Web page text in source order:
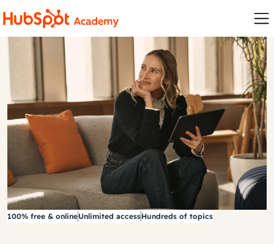
100% free & onlineUnlimited accessHundreds of topics